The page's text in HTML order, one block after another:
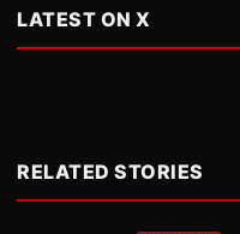
LATEST ON X
RELATED STORIES